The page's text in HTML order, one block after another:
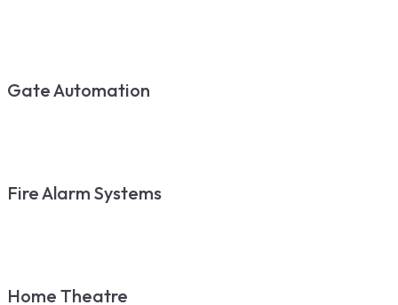
Gate Automation
Fire Alarm Systems
Home Theatre